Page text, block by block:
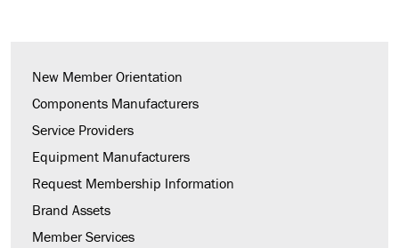
New Member Orientation
Components Manufacturers
Service Providers
Equipment Manufacturers
Request Membership Information
Brand Assets
Member Services